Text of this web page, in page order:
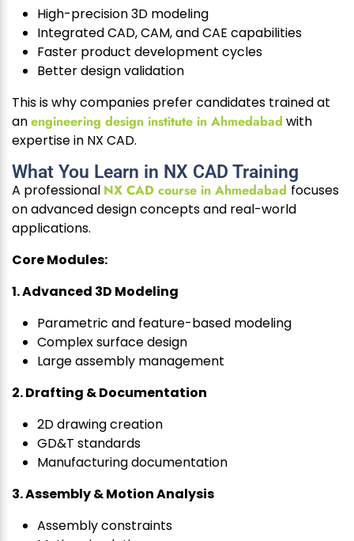
High-precision 3D modeling
Integrated CAD, CAM, and CAE capabilities
Faster product development cycles
Better design validation
This is why companies prefer candidates trained at
anengineering design institute in Ahmedabad with
expertise in NX CAD.
What You Learn in NX CAD Training
A professional NX CAD course in Ahmedabad focuses
on advanced design concepts and real-world
applications.
Core Modules:
1. Advanced 3D Modeling
Parametric and feature-based modeling
Complex surface design
Large assembly management
2. Drafting & Documentation
2D drawing creation
GD&T standards
Manufacturing documentation
3. Assembly & Motion Analysis
Assembly constraints